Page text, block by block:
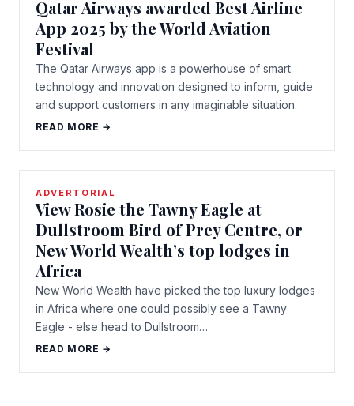
Qatar Airways awarded Best Airline
App 2025 by the World Aviation
Festival
The Qatar Airways app is a powerhouse of smart
technology and innovation designed to inform, guide
and support customers in any imaginable situation.
READ MORE →
ADVERTORIAL
View Rosie the Tawny Eagle at
Dullstroom Bird of Prey Centre, or
New World Wealth’s top lodges in
Africa
New World Wealth have picked the top luxury lodges
in Africa where one could possibly see a Tawny
Eagle - else head to Dullstroom…
READ MORE →